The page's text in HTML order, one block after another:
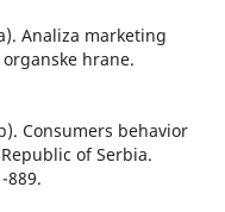
Analiza marketing
hrane.
Consumers behavior
of Serbia.
889.